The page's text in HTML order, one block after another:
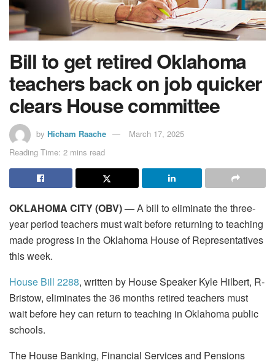
Bill to get retired Oklahoma
teachers back on job quicker
clears House committee
by Hicham Raache
March 17, 2025
Reading Time: 2 mins read
OKLAHOMA CITY (OBV) —A bill to eliminate the three-
year period teachers must wait before returning to teaching
made progress in the Oklahoma House of Representatives
this week.
House Bill 2288, written by House Speaker Kyle Hilbert, R-
Bristow, eliminates the 36 months retired teachers must
wait before hey can return to teaching in Oklahoma public
schools.
The House Banking, Financial Services and Pensions